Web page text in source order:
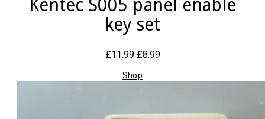
Kentec S005 panel enable
key set
£11.99£8.99
Shop